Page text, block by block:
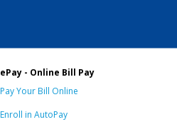
ePay - Online Bill Pay
Pay Your Bill Online
Enroll in AutoPay